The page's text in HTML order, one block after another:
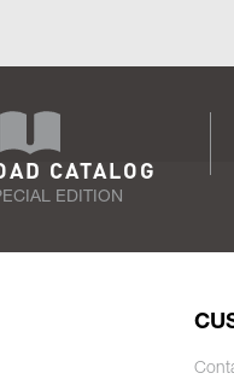
CATALOG
EDITION